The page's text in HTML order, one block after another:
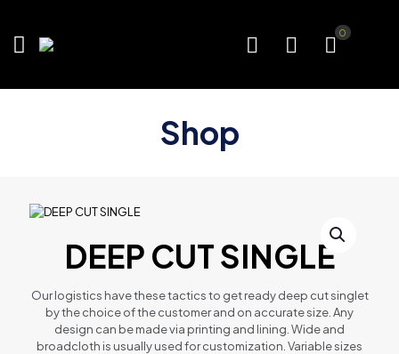
0
Shop
DEEP CUT SINGLE
Our logistics have these tactics to get ready deep cut singlet
by the choice of the customer and on accurate size. Any
design can be made via printing and lining. Wide and
broadcloth is usually used for customization. Variable sizes